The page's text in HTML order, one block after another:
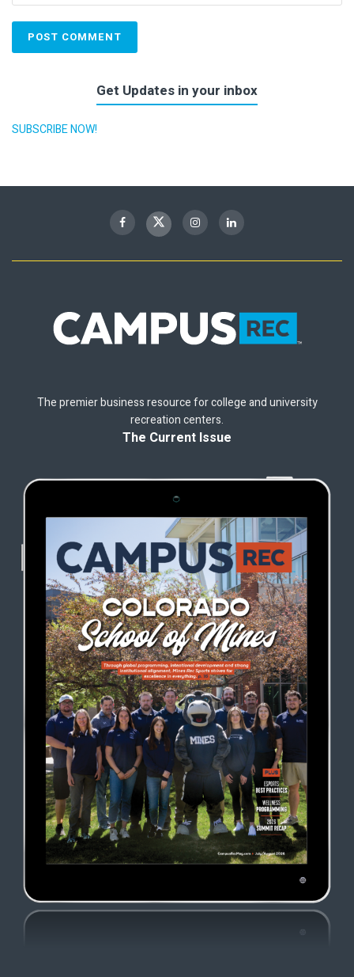
Get Updates in your inbox
SUBSCRIBE NOW!
The premier business resource for college and university
recreation centers.
The Current Issue